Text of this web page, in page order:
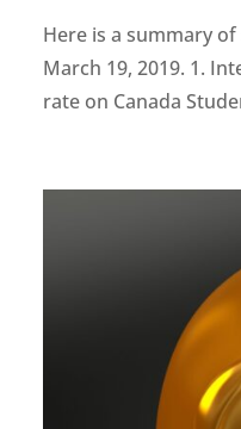
Here is a summary
March 19, 2019. 1.
rate on Canada